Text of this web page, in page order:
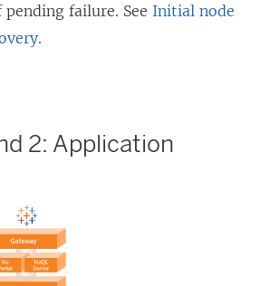
failure. See Initial node
.
2: Application